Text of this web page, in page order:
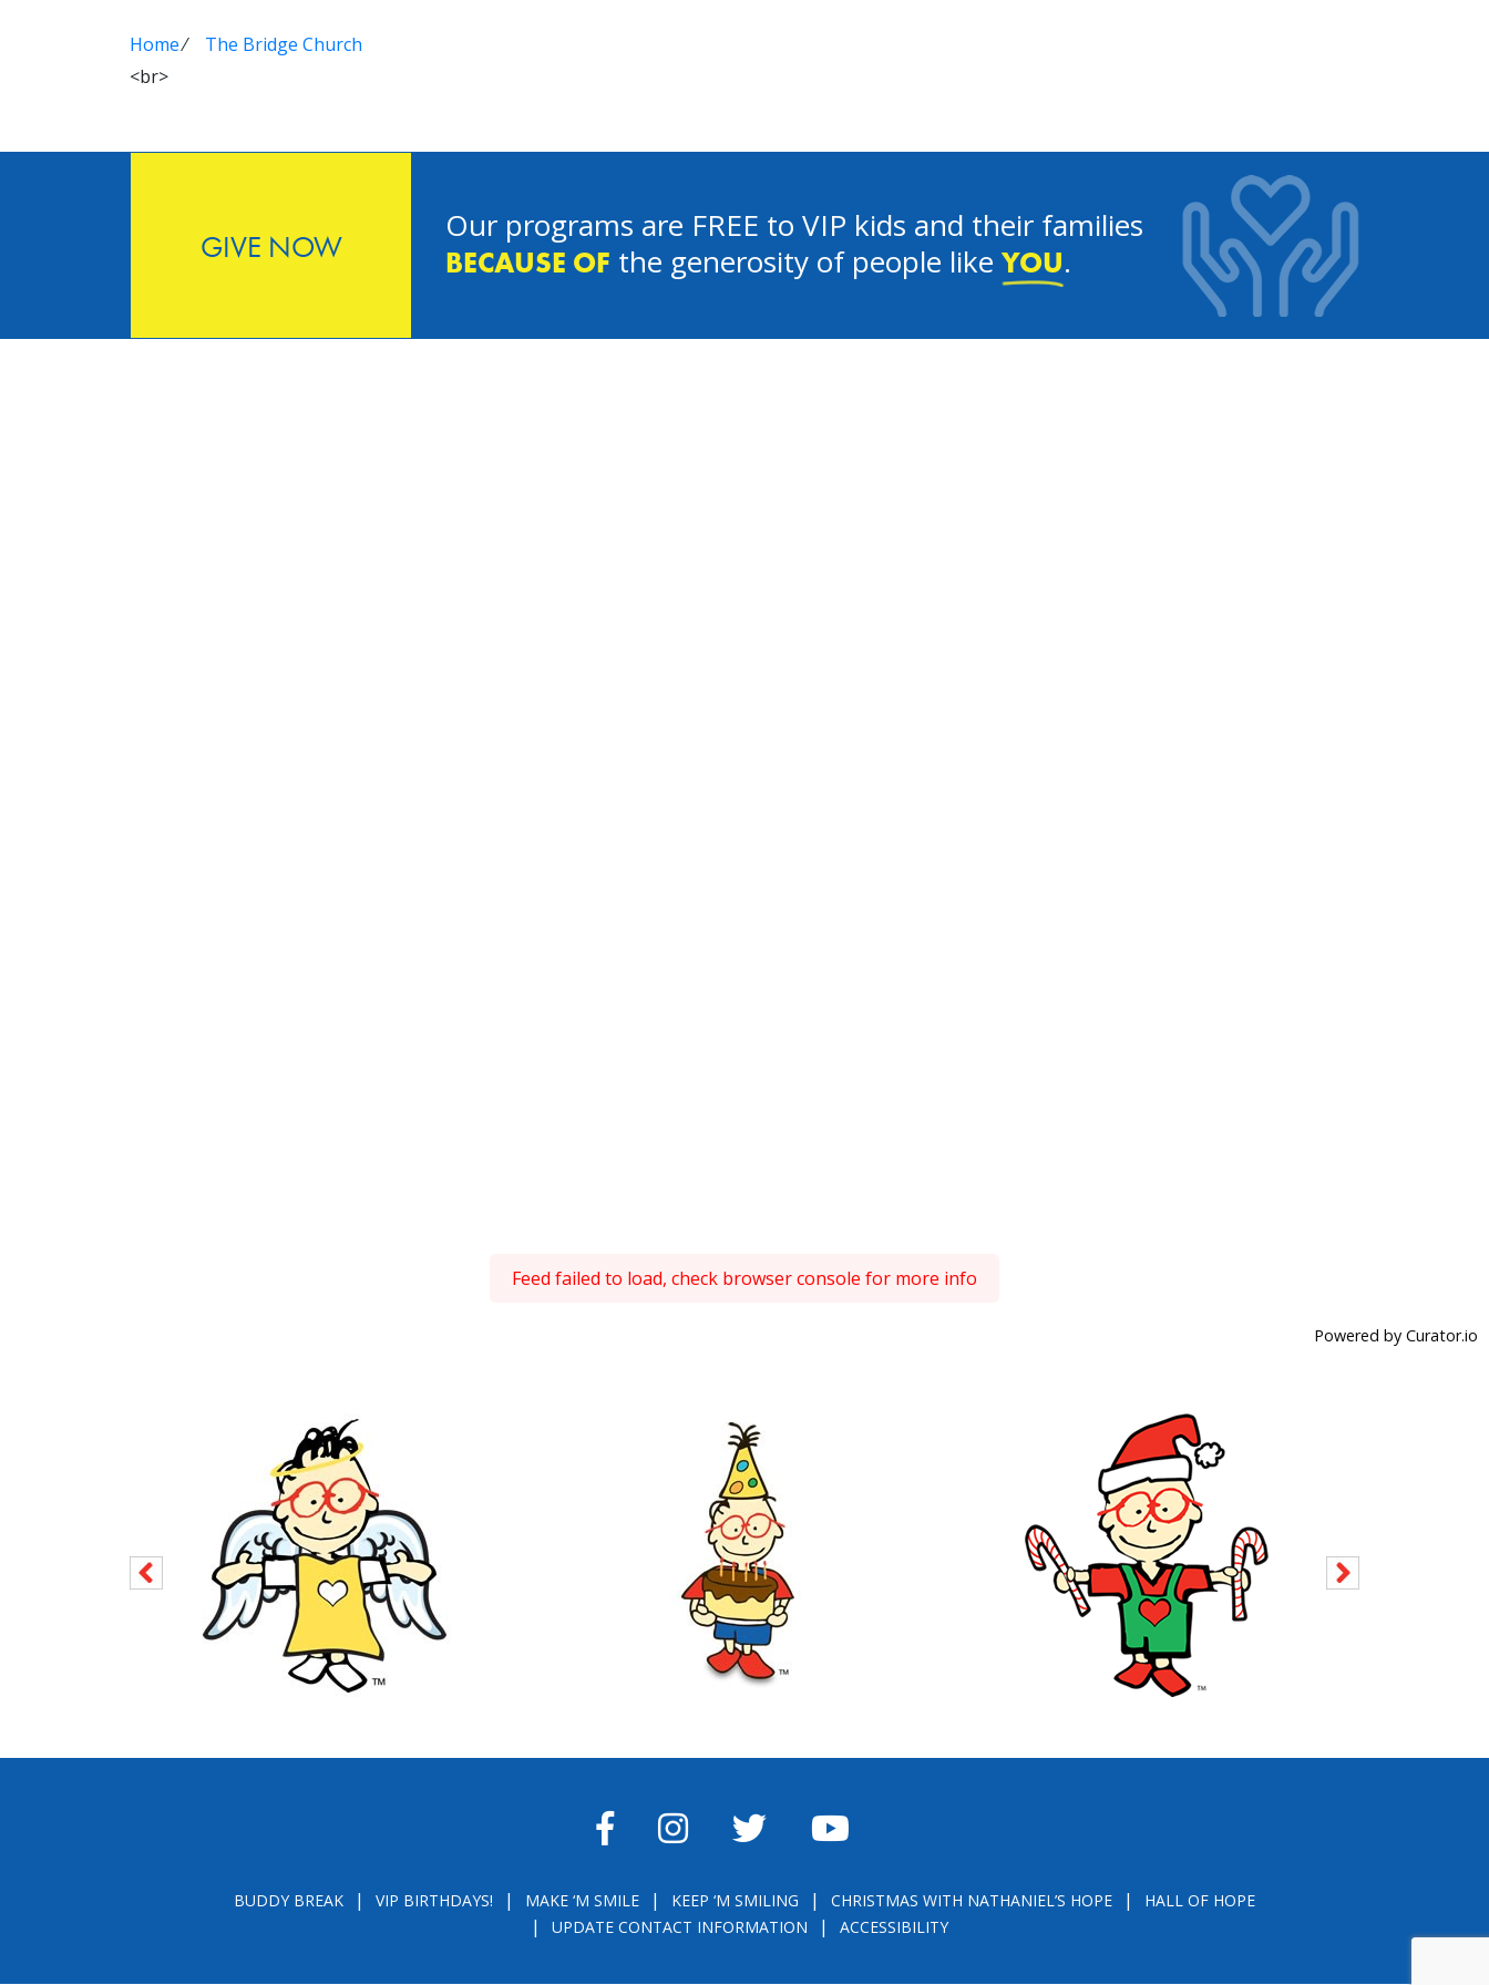
Home⁄
The Bridge Church
<br>
GIVE NOW
Our programs are FREE to VIP kids and their families
BECAUSE OF the generosity of people like YOU.
Feed failed to load, check browser console for more info
Powered by Curator.io
FACEBOOK
INSTAGRAM
TWITTERYOUTUBE
BUDDY BREAK VIP BIRTHDAYS! MAKE ‘M SMILE KEEP ‘M SMILING CHRISTMAS WITH NATHANIEL’S HOPE
HALL OF HOPE
UPDATE CONTACT INFORMATION
ACCESSIBILITY